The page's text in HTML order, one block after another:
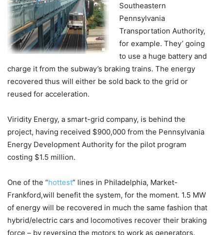
Southeastern
Pennsylvania
Transportation Authority,
for example. They’ going
to use a huge battery and
charge it from the subway’s braking trains. The energy
recovered thus will either be sold back to the grid or
reused for acceleration.
Viridity Energy, a smart-grid company, is behind the
project, having received $900,000 from the Pennsylvania
Energy Development Authority for the pilot program
costing $1.5 million.
One of the “hottest” lines in Philadelphia, Market-
Frankford,will benefit the system, for the moment. 1.5 MW
of energy will be recovered in much the same fashion that
hybrid/electric cars and locomotives recover their braking
force – by reversing the motors to work as generators.